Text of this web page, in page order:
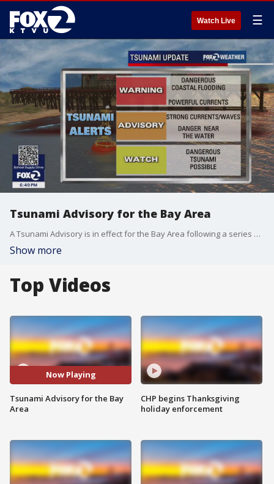
Watch Live ☰
Tsunami Advisory for the Bay Area
A Tsunami Advisory is in effect for the Bay Area following a series of large earthquakes in Russia. Residents along the coast should stay alert for updates. The National Weather says tsunami activity could arrive as early at 12:15AM for the Monterey coastline, 12:40 AM for San Francisco. Stay tuned to KTVU for updates.
Show more
Top Videos
Now Playing
Tsunami Advisory for the Bay
Area
CHP begins Thanksgiving
holiday enforcement